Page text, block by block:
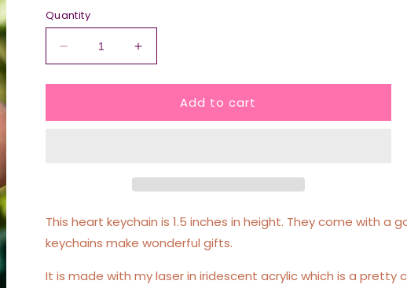
Quantity
Decrease
quantity
for
Slut
Increase
quantity
for
Sourdough
Slut
Add to cart
This heart keychain is 1.5 inches in height. They come with a
keychains make wonderful gifts.
It is made with my laser in iridescent acrylic which is a pretty